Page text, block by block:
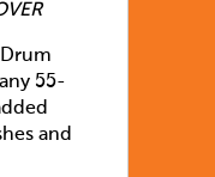
55-
and